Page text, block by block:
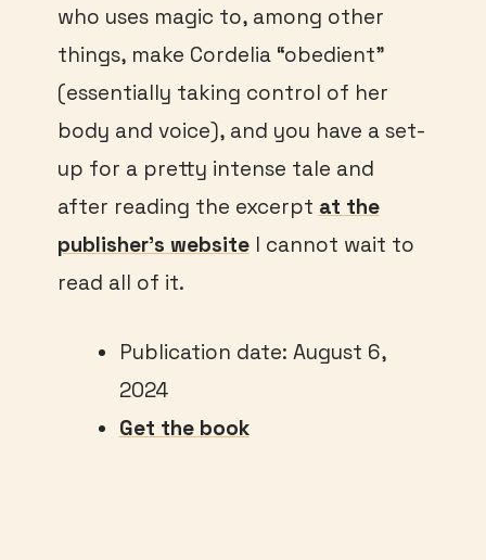
who uses magic to, among other
things, make Cordelia “obedient”
(essentially taking control of her
body and voice), and you have a set-
up for a pretty intense tale and
after reading the excerpt at the
publisher’s websiteI cannot wait to
read all of it.
Publication date: August 6,
2024
Get the book